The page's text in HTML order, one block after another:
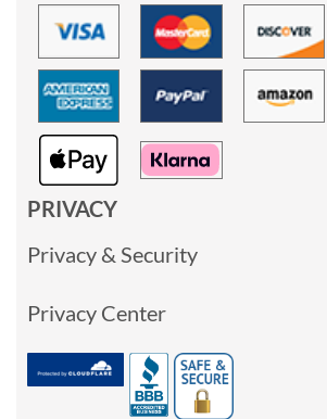
PRIVACY
Privacy & Security
Privacy Center